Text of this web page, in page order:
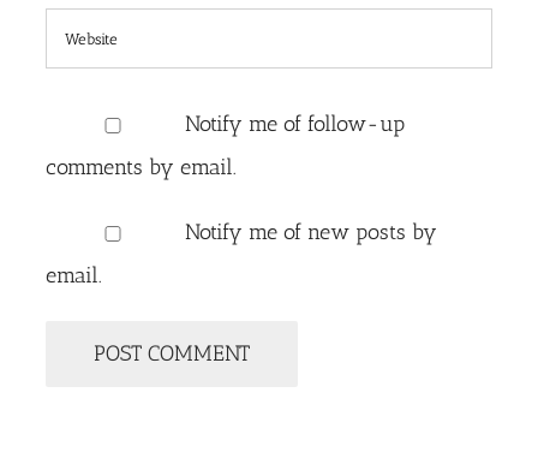
Notify me of follow-up
comments by email.
Notify me of new posts by
email.